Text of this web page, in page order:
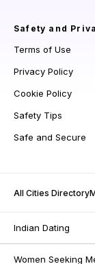
Safety and
Terms of Use
Privacy Policy
Cookie Policy
Safety Tips
Safe and Secure
All Cities Directory
Indian Dating
Women Seeking